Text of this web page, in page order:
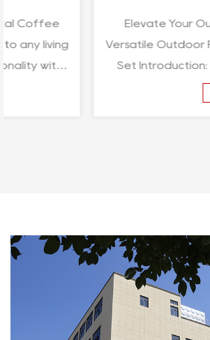
Elevate Your Outdoor
Versatile Outdoor Folding Round
Set Introduction: Welcome to the epitome of
outdoor comfort ...